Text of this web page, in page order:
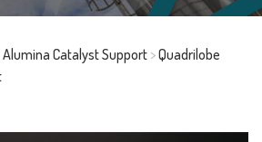
Alumina Catalyst Support >Quadrilobe